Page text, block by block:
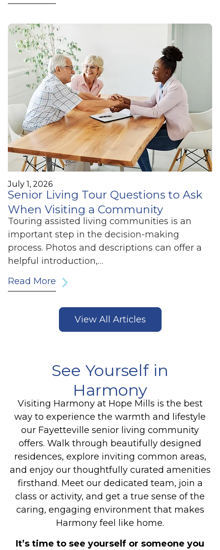
July 1, 2026
Senior Living Tour Questions to Ask
When Visiting a Community
Touring assisted living communities is an
important step in the decision-making
process. Photos and descriptions can offer a
helpful introduction,…
Read More
View All Articles
See Yourself in
Harmony
Visiting Harmony at Hope Mills is the best
way to experience the warmth and lifestyle
our Fayetteville senior living community
offers. Walk through beautifully designed
residences, explore inviting common areas,
and enjoy our thoughtfully curated amenities
firsthand. Meet our dedicated team, join a
class or activity, and get a true sense of the
caring, engaging environment that makes
Harmony feel like home.
It’s time to see yourself or someone you